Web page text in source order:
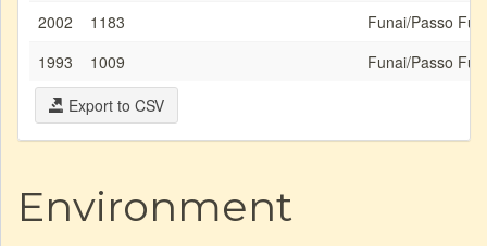
2002
1183
Funai/Passo
1993
1009
Funai/Passo
Export to CSV
Environment